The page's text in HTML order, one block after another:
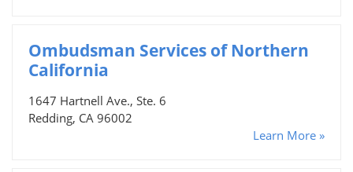
Ombudsman Services of Northern
California
1647 Hartnell Ave., Ste. 6
Redding, CA 96002
Learn More »